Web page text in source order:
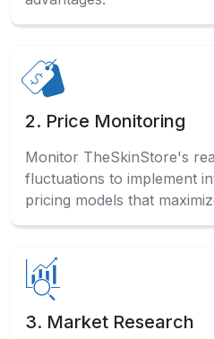
2. Price Monitoring
Monitor TheSkinStore's
fluctuations to implement
pricing models that
3. Market Research